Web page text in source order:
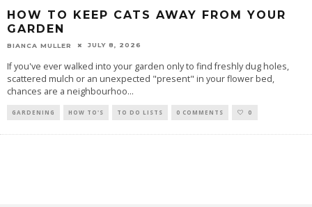
HOW TO KEEP CATS AWAY FROM YOUR
GARDEN
BIANCA MULLER JULY 8, 2026
If you've ever walked into your garden only to find freshly dug holes,
scattered mulch or an unexpected "present" in your flower bed,
chances are a neighbourhoo...
GARDENING HOW TO'S TO DO LISTS 0 COMMENTS 0